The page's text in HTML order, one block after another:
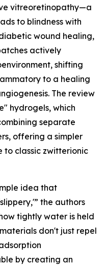
vitreoretinopathy—a
to blindness with
wound healing,
actively
shifting
to a healing
The review
hydrogels, which
separate
offering a simpler
classic zwitterionic
idea that
the authors
tightly water is held
don't just repel
by creating an